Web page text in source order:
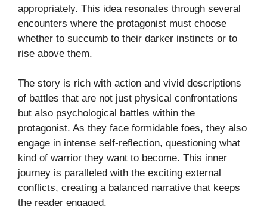
appropriately. This idea resonates through several
encounters where the protagonist must choose
whether to succumb to their darker instincts or to
rise above them.
The story is rich with action and vivid descriptions
of battles that are not just physical confrontations
but also psychological battles within the
protagonist. As they face formidable foes, they also
engage in intense self-reflection, questioning what
kind of warrior they want to become. This inner
journey is paralleled with the exciting external
conflicts, creating a balanced narrative that keeps
the reader engaged.